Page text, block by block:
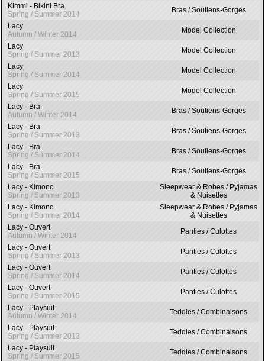
Kimmi - Bikini Bra
Spring / Summer 2014
Bras / Soutiens-Gorges
Lacy
Autumn / Winter 2014
Model Collection
Lacy
Spring / Summer 2013
Model Collection
Lacy
Spring / Summer 2014
Model Collection
Lacy
Spring / Summer 2015
Model Collection
Lacy - Bra
Autumn / Winter 2014
Bras / Soutiens-Gorges
Lacy - Bra
Spring / Summer 2013
Bras / Soutiens-Gorges
Lacy - Bra
Spring / Summer 2014
Bras / Soutiens-Gorges
Lacy - Bra
Spring / Summer 2015
Bras / Soutiens-Gorges
Lacy - Kimono
Spring / Summer 2013
Sleepwear & Robes / Pyjamas
& Nuisettes
Lacy - Kimono
Spring / Summer 2014
Sleepwear & Robes / Pyjamas
& Nuisettes
Lacy - Ouvert
Autumn / Winter 2014
Panties / Culottes
Lacy - Ouvert
Spring / Summer 2013
Panties / Culottes
Lacy - Ouvert
Spring / Summer 2014
Panties / Culottes
Lacy - Ouvert
Spring / Summer 2015
Panties / Culottes
Lacy - Playsuit
Autumn / Winter 2014
Teddies / Combinaisons
Lacy - Playsuit
Spring / Summer 2013
Teddies / Combinaisons
Lacy - Playsuit
Spring / Summer 2015
Teddies / Combinaisons